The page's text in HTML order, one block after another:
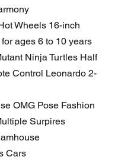
Wheels 16-inch
ages 6 to 10 years
Ninja Turtles Half
Control Leonardo 2-
OMG Pose Fashion
Surpires
Cars